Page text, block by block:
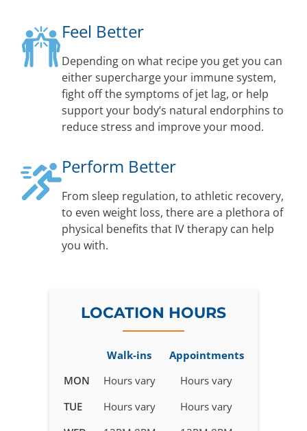
Feel Better
Depending on what recipe you get you can
either supercharge your immune system,
fight off the symptoms of jet lag, or help
support your body’s natural endorphins to
reduce stress and improve your mood.
Perform Better
From sleep regulation, to athletic recovery,
to even weight loss, there are a plethora of
physical benefits that IV therapy can help
you with.
LOCATION HOURS
Business
for
Walk-ins
Appointments
MON
Hours vary
Hours vary
TUE
Hours vary
Hours vary